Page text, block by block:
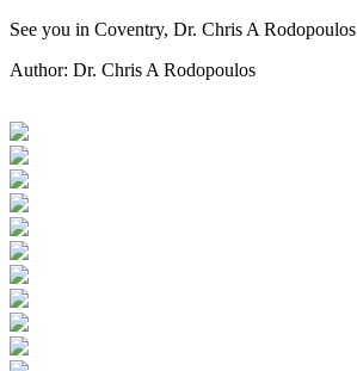
See you in Coventry, Dr. Chris A Rodopoulos
Author: Dr. Chris A Rodopoulos